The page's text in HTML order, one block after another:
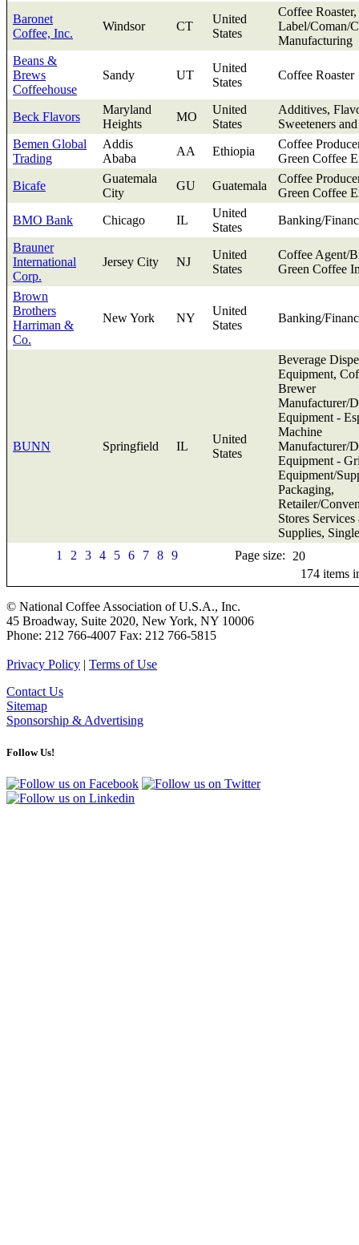
1 2 3 4 5 6 7 8 9
Page size:
174 items
Baronet
Coffee, Inc.
Windsor CT
United
States
Coffee
Label/Coman/
Manufacturing
Beans &
Brews
Coffeehouse
Sandy UT
United
States
Coffee Roaster
Beck Flavors
Maryland
Heights
MO
United
States
Additives,
Sweeteners
Bemen Global
Trading
Addis
Ababa
AA Ethiopia
Coffee
Green Coffee
Bicafe
Guatemala
City
GU Guatemala
Coffee
Green Coffee
BMO Bank
Chicago IL
United
States
Banking/
Brauner
International
Corp.
Jersey City NJ
United
States
Coffee Agent/
Green Coffee
Brown
Brothers
Harriman &
Co.
New York NY
United
States
Banking/
BUNN Springfield IL
United
States
Beverage
Equipment,
Brewer
Manufacturer/
Equipment -
Machine
Manufacturer/
Equipment -
Equipment/
Packaging,
Retailer/
Stores Services
Supplies,
© National Coffee Association of U.S.A., Inc.
45 Broadway, Suite 2020, New York, NY 10006
Phone: 212 766-4007 Fax: 212 766-5815
Privacy Policy | Terms of Use
Contact Us
Sitemap
Sponsorship & Advertising
Follow Us!